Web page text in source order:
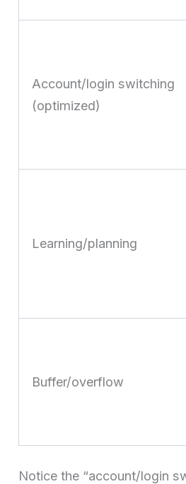
Account/login switching
(optimized)
Learning/planning
Buffer/overflow
Notice the “account/login